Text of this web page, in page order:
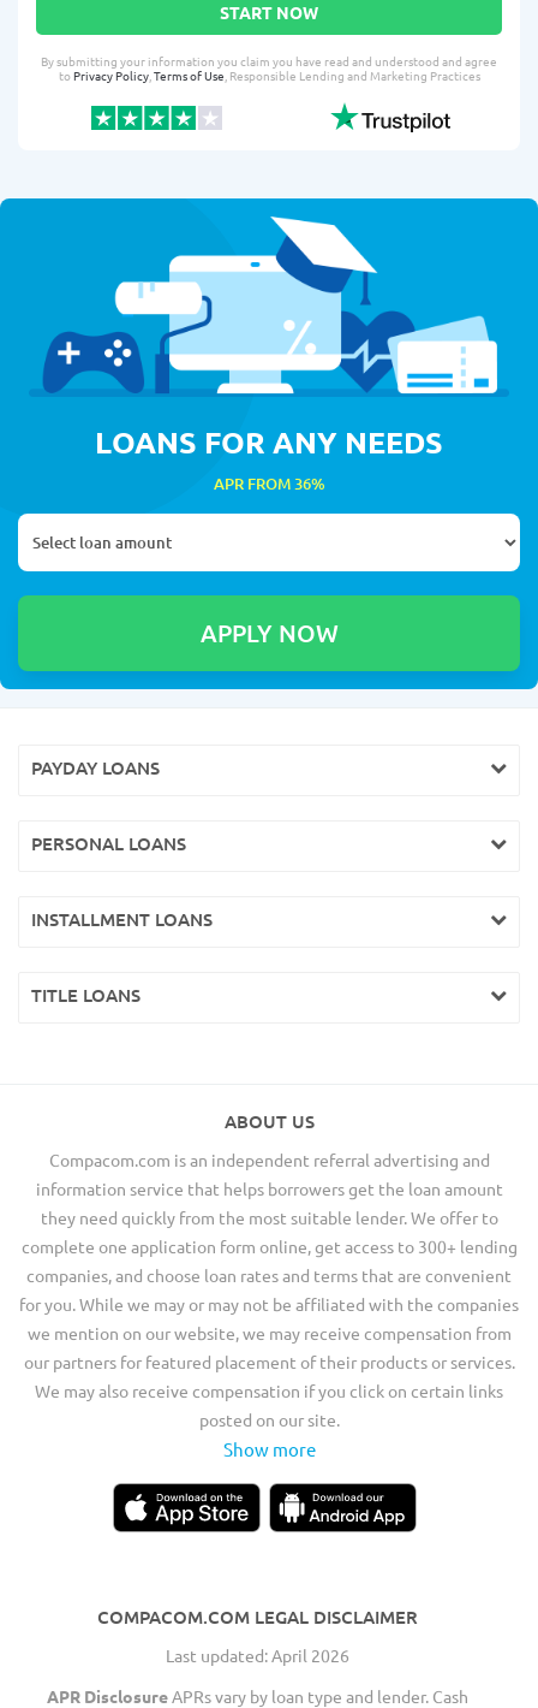
START NOW
By submitting your information you claim you have read and understood and agree
toPrivacy Policy,Terms of Use, Responsible Lending and Marketing Practices
LOANS FOR ANY NEEDS
APR FROM 36%
PAYDAY LOANS
PERSONAL LOANS
INSTALLMENT LOANS
TITLE LOANS
ABOUT US
Compacom.com is an independent referral advertising and
information service that helps borrowers get the loan amount
they need quickly from the most suitable lender. We offer to
complete one application form online, get access to 300+ lending
companies, and choose loan rates and terms that are convenient
for you. While we may or may not be affiliated with the companies
we mention on our website, we may receive compensation from
our partners for featured placement of their products or services.
We may also receive compensation if you click on certain links
posted on our site.
Show more
COMPACOM.COM LEGAL DISCLAIMER
Last updated: April 2026
APR DisclosureAPRs vary by loan type and lender. Cash